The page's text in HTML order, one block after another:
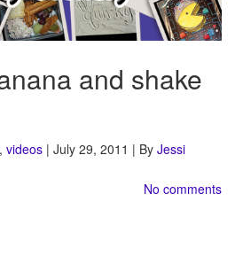
and shake
, videos | July 29, 2011 | By Jessi
No comments